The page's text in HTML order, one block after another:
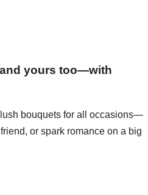
yours too—with
bouquets for all occasions—
or spark romance on a big